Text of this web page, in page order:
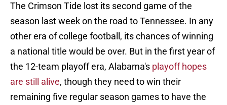
The Crimson Tide lost its second game of the
season last week on the road to Tennessee. In any
other era of college football, its chances of winning
a national title would be over. But in the first year of
the 12-team playoff era, Alabama's playoff hopes
are still alive, though they need to win their
remaining five regular season games to have the